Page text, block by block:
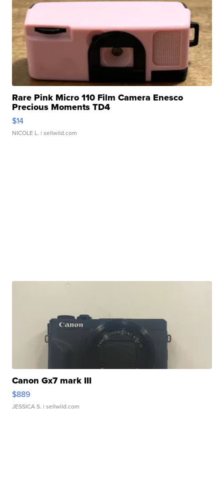
Rare Pink Micro 110 Film Camera Enesco
Precious Moments TD4
$14
NICOLE L. | sellwild.com
Canon Gx7 mark III
$889
JESSICA S. | sellwild.com